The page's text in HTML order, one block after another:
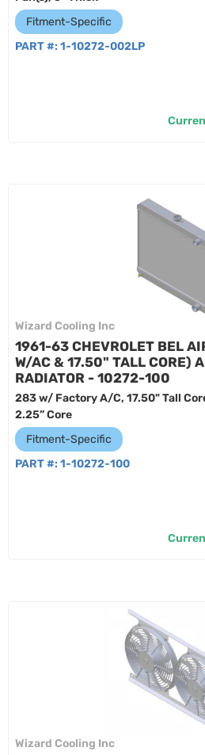
Fitment-Specific
PART #: 1-10272-002LP
Wizard Cooling Inc
1961-63 CHEVROLET BEL
W/AC & 17.50" TALL CORE)
RADIATOR - 10272-100
283 w/ Factory A/C, 17.50" Tall
2.25” Core
Fitment-Specific
PART #: 1-10272-100
Wizard Cooling Inc